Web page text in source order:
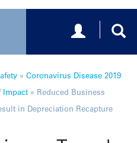
Toggle
» Coronavirus Disease 2019
Impact » Reduced Business
in Depreciation Recapture